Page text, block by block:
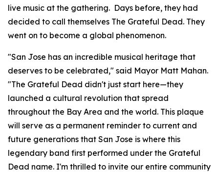
live music at the gathering. Days before, they had
decided to call themselves The Grateful Dead. They
went on to become a global phenomenon.
"San Jose has an incredible musical heritage that
deserves to be celebrated," said Mayor Matt Mahan.
"The Grateful Dead didn't just start here—they
launched a cultural revolution that spread
throughout the Bay Area and the world. This plaque
will serve as a permanent reminder to current and
future generations that San Jose is where this
legendary band first performed under the Grateful
Dead name. I'm thrilled to invite our entire community